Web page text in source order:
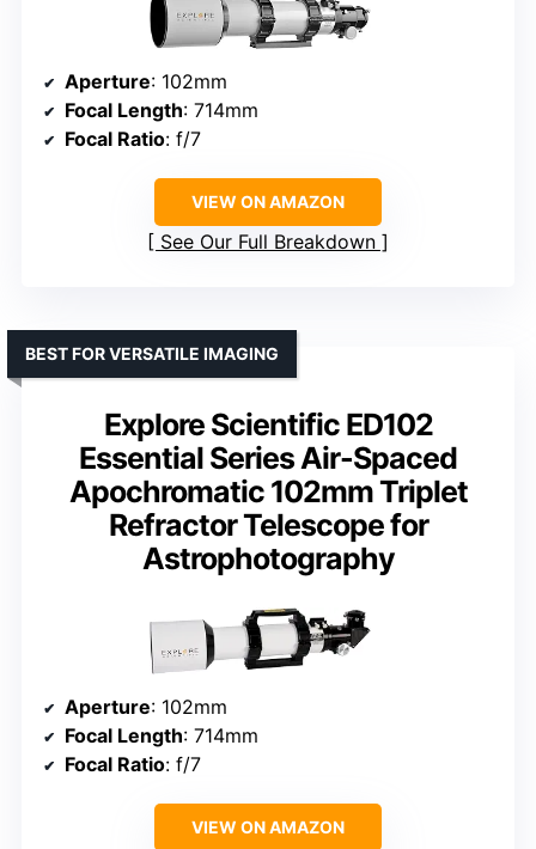
Aperture: 102mm
Focal Length: 714mm
Focal Ratio: f/7
VIEW ON AMAZON
See Our Full Breakdown
Explore Scientific ED102
Essential Series Air-Spaced
Apochromatic 102mm Triplet
Refractor Telescope for
Astrophotography
BEST FOR VERSATILE IMAGING
Aperture: 102mm
Focal Length: 714mm
Focal Ratio: f/7
VIEW ON AMAZON